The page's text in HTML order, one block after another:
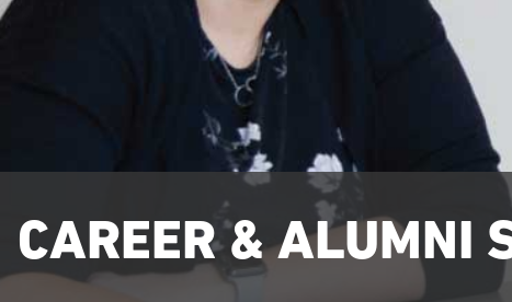
CAREER & ALUMNI